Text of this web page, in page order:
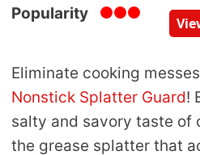
Popularity
Eliminate cooking
Nonstick Splatter Guard!
salty and savory taste of
the grease splatter that